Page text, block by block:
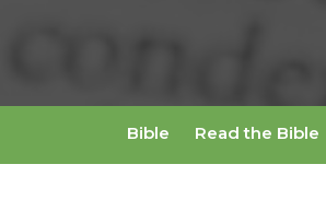
Bible Read the Bible